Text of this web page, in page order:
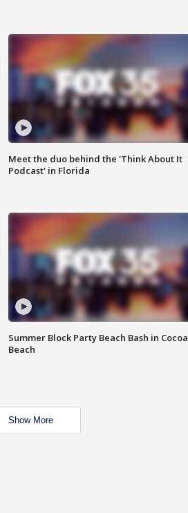
Meet the duo behind the 'Think About It
Podcast' in Florida
Summer Block Party Beach Bash in Cocoa
Beach
Show More